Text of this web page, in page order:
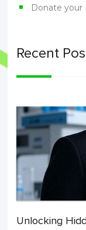
Donate your
Recent
Unlocking